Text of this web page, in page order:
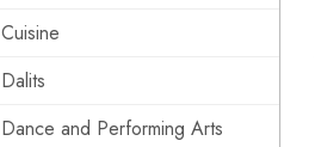
Cuisine
Dalits
Dance and Performing Arts